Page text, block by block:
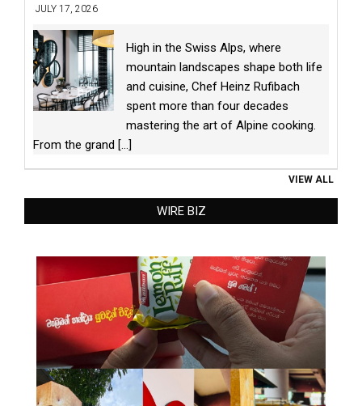
JULY 17, 2026
High in the Swiss Alps, where
mountain landscapes shape both life
and cuisine, Chef Heinz Rufibach
spent more than four decades
mastering the art of Alpine cooking.
From the grand [...]
VIEW ALL
WIRE BIZ